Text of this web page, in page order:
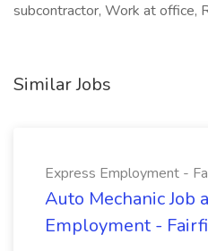
subcontractor, Work at office,
Similar Jobs
Express Employment -
Auto Mechanic Job
Employment -